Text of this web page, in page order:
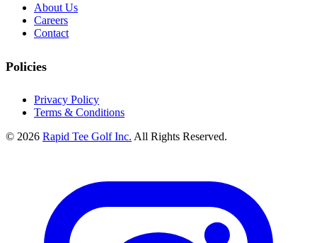
About Us
Careers
Contact
Policies
Privacy Policy
Terms & Conditions
© 2026 Rapid Tee Golf Inc. All Rights Reserved.